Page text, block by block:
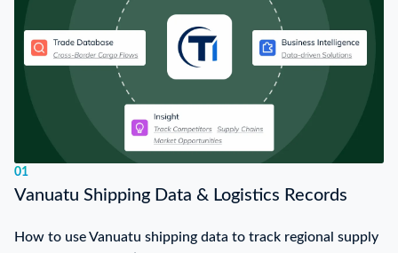
01
Vanuatu Shipping Data & Logistics Records
How to use Vanuatu shipping data to track regional supply